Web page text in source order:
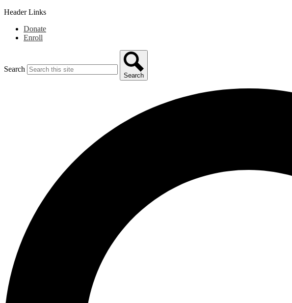
Header Links
Donate
Enroll
Search
Search